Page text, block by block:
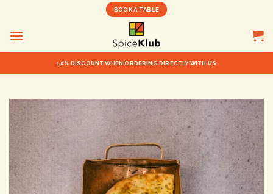
content
BOOK A TABLE
10% DISCOUNT WHEN ORDERING DIRECTLY WITH US